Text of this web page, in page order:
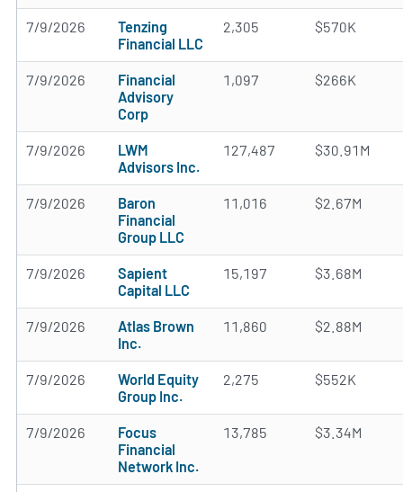
7/9/2026
Tenzing
Financial LLC
2,305 $570K
7/9/2026
Financial
Advisory
Corp
1,097 $266K
7/9/2026
LWM
Advisors Inc.
127,487 $30.91M
7/9/2026
Baron
Financial
Group LLC
11,016 $2.67M
7/9/2026
Sapient
Capital LLC
15,197 $3.68M
7/9/2026
Atlas Brown
Inc.
11,860 $2.88M
7/9/2026
World Equity
Group Inc.
2,275 $552K
7/9/2026
Focus
Financial
Network Inc.
13,785 $3.34M